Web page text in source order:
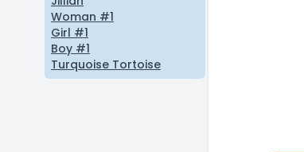
Woman #1
Girl #1
Boy #1
Turquoise Tortoise